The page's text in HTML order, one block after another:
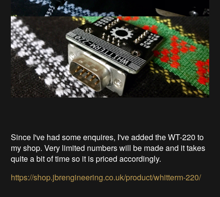
Since I've had some enquires, I've added the WT-220 to
my shop. Very limited numbers will be made and it takes
quite a bit of time so it is priced accordingly.
https://shop.jbrengineering.co.uk/product/whitterm-220/